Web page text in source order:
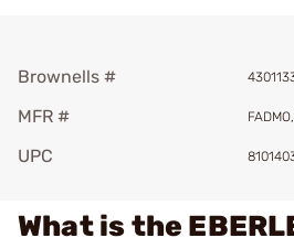
Brownells #
MFR #
UPC
What is the